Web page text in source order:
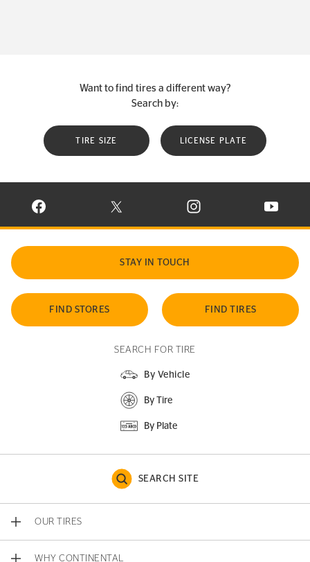
Want to find tires a different way?
Search by:
TIRE SIZE LICENSE PLATE
VISIT CONTINENTAL TIRE ON FACEBOOK IN NEW WINDOW
VISIT CONTINENTAL TIRE ON X IN NEW
VISIT CONTINENTAL TIRE
VISIT
STAY IN TOUCH
FIND STORES FIND TIRES
SEARCH FOR TIRE
By Vehicle
By Tire
By Plate
SEARCH SITE
OUR TIRES
WHY CONTINENTAL